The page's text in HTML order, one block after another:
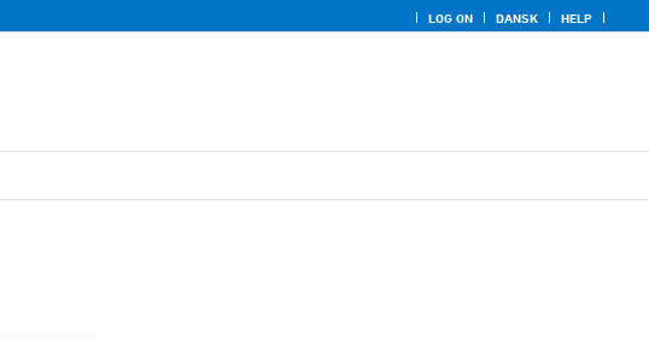
LOG ON DANSK HELP